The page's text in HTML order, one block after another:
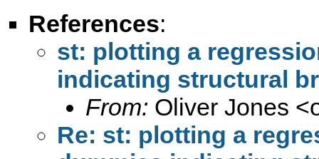
References:
st: plotting a
indicating structural
From: Oliver Jones <
Re: st: plotting a